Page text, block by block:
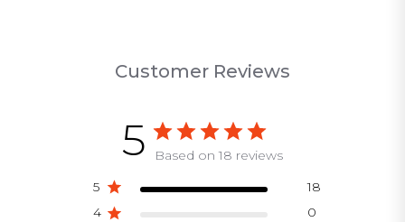
Customer Reviews
5
Based on 18 reviews
5
18
4
0